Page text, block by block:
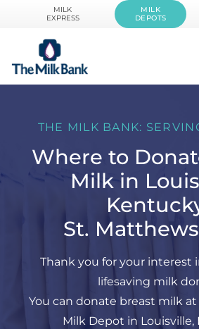
MILK
EXPRESS
MILK
DEPOTS
THE MILK BANK:
Where to
Milk in
St.
Thank you for your interest
lifesaving milk
You can donate breast milk at
Milk Depot in Louisville,